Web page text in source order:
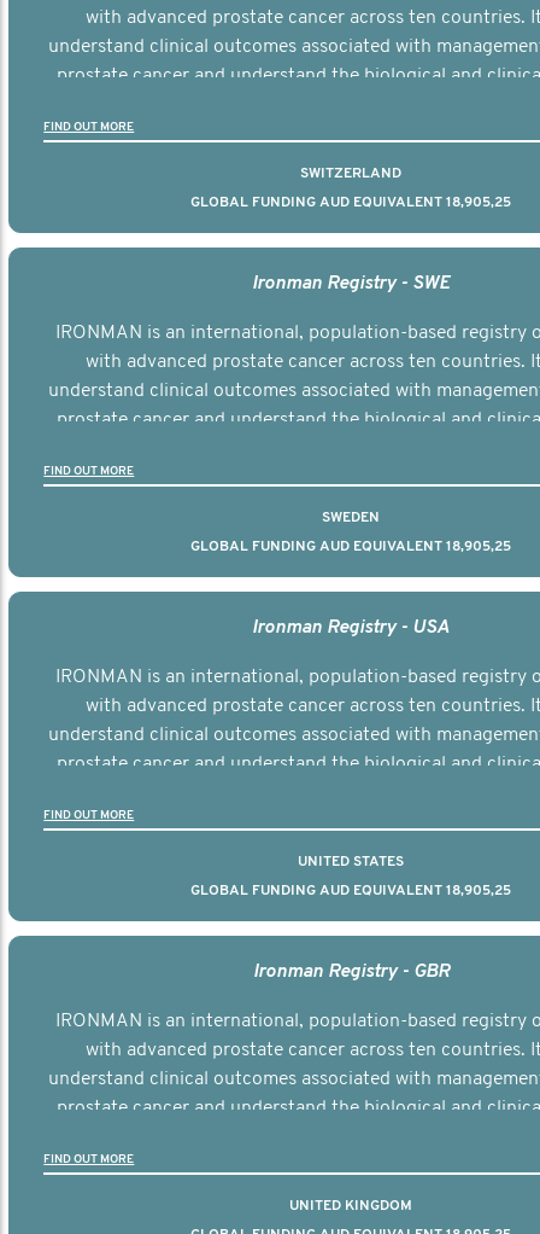
with advanced prostate cancer across ten countries.
understand clinical outcomes associated with
prostate cancer and understand the biological and
FIND OUT MORE
SWITZERLAND
GLOBAL FUNDING AUD EQUIVALENT 18,905,25
Ironman Registry - SWE
IRONMAN is an international, population-based registry
with advanced prostate cancer across ten countries.
understand clinical outcomes associated with
prostate cancer and understand the biological and
FIND OUT MORE
SWEDEN
GLOBAL FUNDING AUD EQUIVALENT 18,905,25
Ironman Registry - USA
IRONMAN is an international, population-based registry
with advanced prostate cancer across ten countries.
understand clinical outcomes associated with
prostate cancer and understand the biological and
FIND OUT MORE
UNITED STATES
GLOBAL FUNDING AUD EQUIVALENT 18,905,25
Ironman Registry - GBR
IRONMAN is an international, population-based registry
with advanced prostate cancer across ten countries.
understand clinical outcomes associated with
prostate cancer and understand the biological and
FIND OUT MORE
UNITED KINGDOM